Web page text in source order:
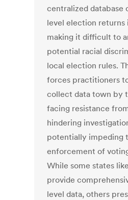
centralized
level election returns
making it difficult to
potential racial
local election rules.
forces practitioners
collect data town by
facing resistance
hindering
potentially impeding
enforcement of
While some states
provide
level data, others